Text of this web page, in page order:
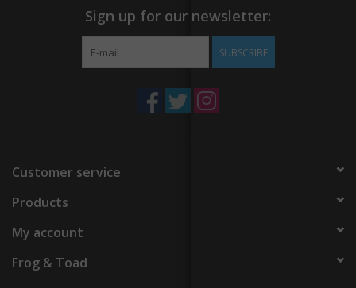
Sign up for our newsletter:
SUBSCRIBE
Customer service
Products
My account
Frog & Toad